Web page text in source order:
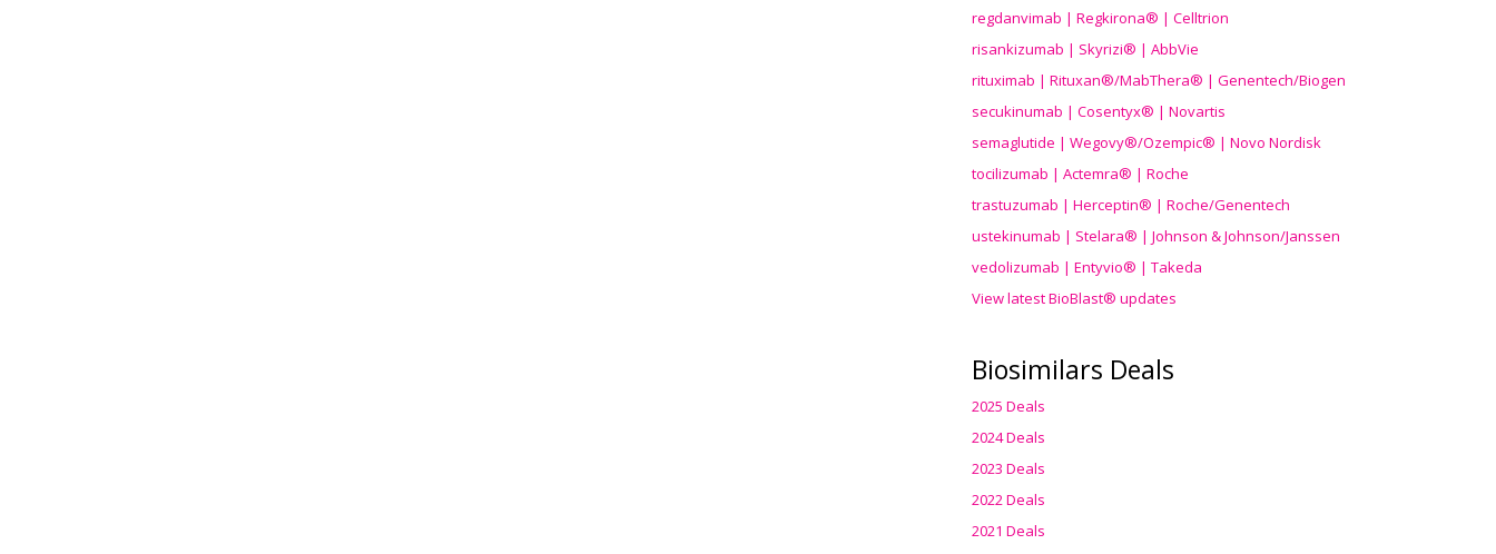
regdanvimab | Regkirona® | Celltrion
risankizumab | Skyrizi® | AbbVie
rituximab | Rituxan®/MabThera® | Genentech/Biogen
secukinumab | Cosentyx® | Novartis
semaglutide | Wegovy®/Ozempic® | Novo Nordisk
tocilizumab | Actemra® | Roche
trastuzumab | Herceptin® | Roche/Genentech
ustekinumab | Stelara® | Johnson & Johnson/Janssen
vedolizumab | Entyvio® | Takeda
View latest BioBlast® updates
Biosimilars Deals
2025 Deals
2024 Deals
2023 Deals
2022 Deals
2021 Deals